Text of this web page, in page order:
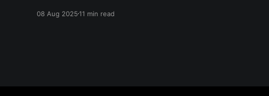
08 Aug 202511 min read